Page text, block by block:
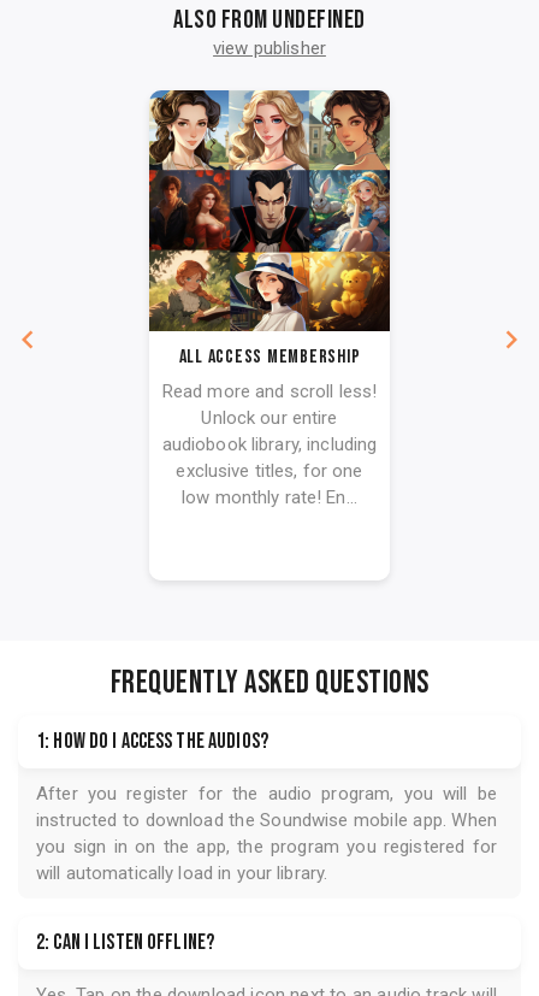
Also from undefined
view publisher
All Access Membership
Read more and scroll less!
Unlock our entire
audiobook library, including
exclusive titles, for one
low monthly rate! En...
FREQUENTLY ASKED QUESTIONS
1: How do I access the audios?
After you register for the audio program, you will be
instructed to download the Soundwise mobile app. When
you sign in on the app, the program you registered for
will automatically load in your library.
2: Can I listen offline?